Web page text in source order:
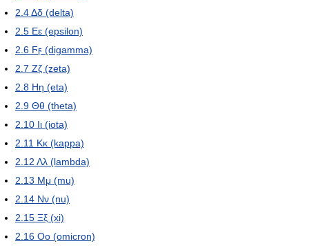
2.4Δδ (delta)
2.5 Εε (epsilon)
2.6 Ϝϝ (digamma)
2.7 Ζζ (zeta)
2.8 Ηη (eta)
2.9 Θθ (theta)
2.10 Ιι (iota)
2.11 Κκ (kappa)
2.12 Λλ (lambda)
2.13 Μμ (mu)
2.14 Νν (nu)
2.15 Ξξ (xi)
2.16 Οο (omicron)